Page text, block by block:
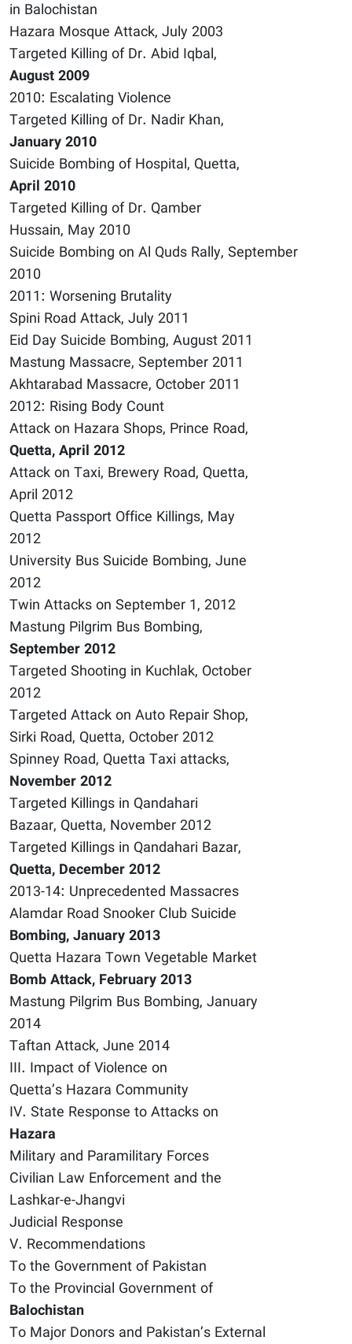
in Balochistan
Hazara Mosque Attack, July 2003
Targeted Killing of Dr. Abid Iqbal,
August 2009
2010: Escalating Violence
Targeted Killing of Dr. Nadir Khan,
January 2010
Suicide Bombing of Hospital, Quetta,
April 2010
Targeted Killing of Dr. Qamber
Hussain, May 2010
Suicide Bombing on Al Quds Rally, September
2010
2011: Worsening Brutality
Spini Road Attack, July 2011
Eid Day Suicide Bombing, August 2011
Mastung Massacre, September 2011
Akhtarabad Massacre, October 2011
2012: Rising Body Count
Attack on Hazara Shops, Prince Road,
Quetta, April 2012
Attack on Taxi, Brewery Road, Quetta,
April 2012
Quetta Passport Office Killings, May
2012
University Bus Suicide Bombing, June
2012
Twin Attacks on September 1, 2012
Mastung Pilgrim Bus Bombing,
September 2012
Targeted Shooting in Kuchlak, October
2012
Targeted Attack on Auto Repair Shop,
Sirki Road, Quetta, October 2012
Spinney Road, Quetta Taxi attacks,
November 2012
Targeted Killings in Qandahari
Bazaar, Quetta, November 2012
Targeted Killings in Qandahari Bazar,
Quetta, December 2012
2013-14: Unprecedented Massacres
Alamdar Road Snooker Club Suicide
Bombing, January 2013
Quetta Hazara Town Vegetable Market
Bomb Attack, February 2013
Mastung Pilgrim Bus Bombing, January
2014
Taftan Attack, June 2014
III. Impact of Violence on
Quetta’s Hazara Community
IV. State Response to Attacks on
Hazara
Military and Paramilitary Forces
Civilian Law Enforcement and the
Lashkar-e-Jhangvi
Judicial Response
V. Recommendations
To the Government of Pakistan
To the Provincial Government of
Balochistan
To Major Donors and Pakistan’s External